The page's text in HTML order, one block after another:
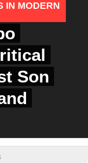
IN MODERN
Son